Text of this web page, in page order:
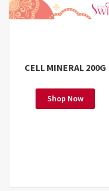
CELL MINERAL 200G
Shop Now